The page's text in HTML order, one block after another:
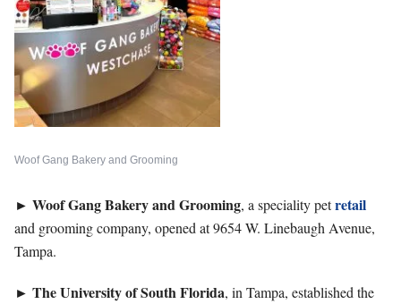
Woof Gang Bakery and Grooming
► Woof Gang BakeryandGrooming, a speciality petretail
and grooming company, opened at 9654 W. Linebaugh Avenue,
Tampa.
► The University of South Florida, in Tampa, established the